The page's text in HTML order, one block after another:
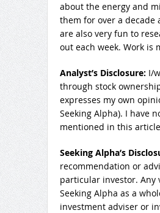
about the energy and
them for over a
are also very fun to
out each week. Work is
Analyst’s Disclosure: I/
through stock
expresses my own
Seeking Alpha). I have
mentioned in this
Seeking Alpha’s
recommendation or
particular investor. Any
Seeking Alpha as a
investment adviser or